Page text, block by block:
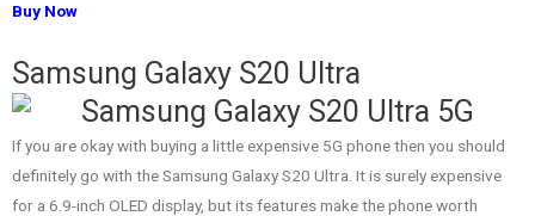
Buy Now
Samsung Galaxy S20 Ultra
If you are okay with buying a little expensive 5G phone then you should
definitely go with the Samsung Galaxy S20 Ultra. It is surely expensive
for a 6.9-inch OLED display, but its features make the phone worth